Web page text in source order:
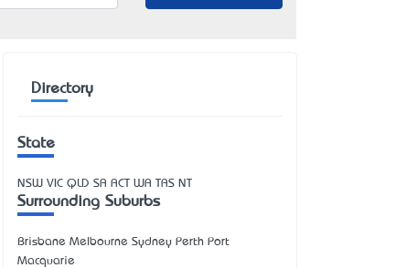
Directory
State
NSW VIC QLD SA ACT WA TAS NT
Surrounding Suburbs
Brisbane Melbourne Sydney Perth Port
Macquarie